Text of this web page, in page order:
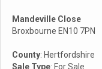
Mandeville Close
Broxbourne EN10 7PN
County: Hertfordshire
Sale Type: For Sale